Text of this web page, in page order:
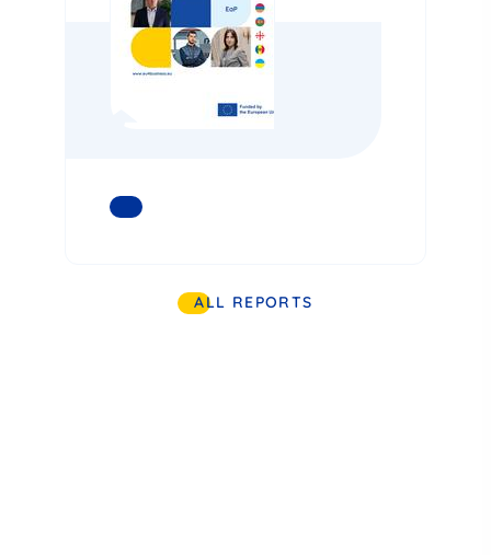
READ MORE
ALL REPORTS